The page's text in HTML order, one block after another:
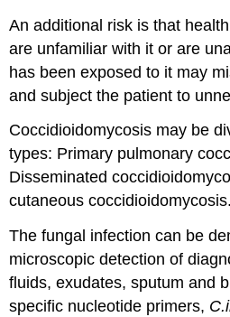
An additional risk is that
are unfamiliar with it or are
has been exposed to it may
and subject the patient to
Coccidioidomycosis may be
types: Primary pulmonary
Disseminated
cutaneous coccidioidomycosis.
The fungal infection can be
microscopic detection of
fluids, exudates, sputum and
specific nucleotide primers,